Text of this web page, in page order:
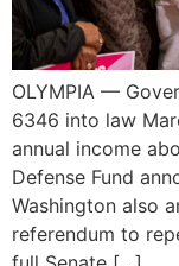
OLYMPIA —
6346 into law
annual income
Defense Fund
Washington also
referendum to